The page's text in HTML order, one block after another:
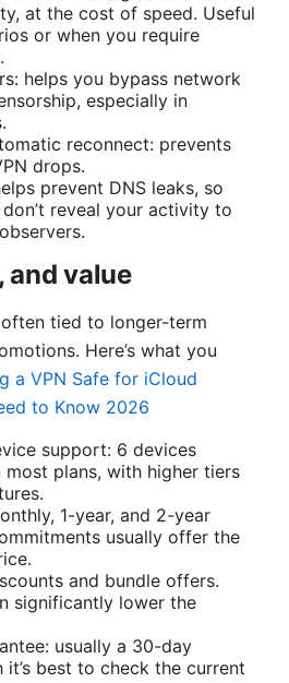
at the cost of speed. Useful
or when you require
helps you bypass network
especially in
reconnect: prevents
drops.
prevent DNS leaks, so
reveal your activity to
and value
often tied to longer-term
Here’s what you
a VPN Safe for iCloud
to Know 2026
support: 6 devices
most plans, with higher tiers
1-year, and 2-year
usually offer the
and bundle offers.
significantly lower the
usually a 30-day
it’s best to check the current